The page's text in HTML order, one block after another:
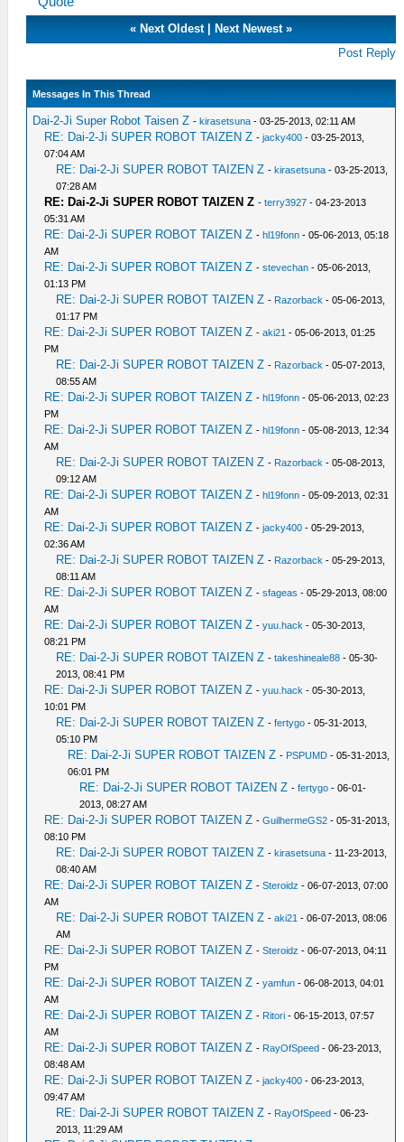
« Next Oldest| Next Newest»
Post Reply
Messages In This Thread
Dai-2-Ji Super Robot Taisen Z -kirasetsuna - 03-25-2013, 02:11 AM
RE: Dai-2-Ji SUPER ROBOT TAIZEN Z -jacky400 - 03-25-2013,
07:04 AM
RE: Dai-2-Ji SUPER ROBOT TAIZEN Z -kirasetsuna - 03-25-2013,
07:28 AM
RE: Dai-2-Ji SUPER ROBOT TAIZEN Z -terry3927 - 04-23-2013
05:31 AM
RE: Dai-2-Ji SUPER ROBOT TAIZEN Z -hl19fonn - 05-06-2013, 05:18
AM
RE: Dai-2-Ji SUPER ROBOT TAIZEN Z -stevechan - 05-06-2013,
01:13 PM
RE: Dai-2-Ji SUPER ROBOT TAIZEN Z - Razorback - 05-06-2013,
01:17 PM
RE: Dai-2-Ji SUPER ROBOT TAIZEN Z -aki21 - 05-06-2013, 01:25
PM
RE: Dai-2-Ji SUPER ROBOT TAIZEN Z - Razorback - 05-07-2013,
08:55 AM
RE: Dai-2-Ji SUPER ROBOT TAIZEN Z -hl19fonn - 05-06-2013, 02:23
PM
RE: Dai-2-Ji SUPER ROBOT TAIZEN Z -hl19fonn - 05-08-2013, 12:34
AM
RE: Dai-2-Ji SUPER ROBOT TAIZEN Z - Razorback - 05-08-2013,
09:12 AM
RE: Dai-2-Ji SUPER ROBOT TAIZEN Z -hl19fonn - 05-09-2013, 02:31
AM
RE: Dai-2-Ji SUPER ROBOT TAIZEN Z -jacky400 - 05-29-2013,
02:36 AM
RE: Dai-2-Ji SUPER ROBOT TAIZEN Z - Razorback - 05-29-2013,
08:11 AM
RE: Dai-2-Ji SUPER ROBOT TAIZEN Z -sfageas - 05-29-2013, 08:00
AM
RE: Dai-2-Ji SUPER ROBOT TAIZEN Z -yuu.hack - 05-30-2013,
08:21 PM
RE: Dai-2-Ji SUPER ROBOT TAIZEN Z -takeshineale88 - 05-30-
2013, 08:41 PM
RE: Dai-2-Ji SUPER ROBOT TAIZEN Z -yuu.hack - 05-30-2013,
10:01 PM
RE: Dai-2-Ji SUPER ROBOT TAIZEN Z -fertygo - 05-31-2013,
05:10 PM
RE: Dai-2-Ji SUPER ROBOT TAIZEN Z - PSPUMD - 05-31-2013,
06:01 PM
RE: Dai-2-Ji SUPER ROBOT TAIZEN Z -fertygo - 06-01-
2013, 08:27 AM
RE: Dai-2-Ji SUPER ROBOT TAIZEN Z -GuilhermeGS2 - 05-31-2013,
08:10 PM
RE: Dai-2-Ji SUPER ROBOT TAIZEN Z -kirasetsuna - 11-23-2013,
08:40 AM
RE: Dai-2-Ji SUPER ROBOT TAIZEN Z -Steroidz - 06-07-2013, 07:00
AM
RE: Dai-2-Ji SUPER ROBOT TAIZEN Z -aki21 - 06-07-2013, 08:06
AM
RE: Dai-2-Ji SUPER ROBOT TAIZEN Z -Steroidz - 06-07-2013, 04:11
PM
RE: Dai-2-Ji SUPER ROBOT TAIZEN Z -yamfun - 06-08-2013, 04:01
AM
RE: Dai-2-Ji SUPER ROBOT TAIZEN Z - Ritori - 06-15-2013, 07:57
AM
RE: Dai-2-Ji SUPER ROBOT TAIZEN Z - RayOfSpeed - 06-23-2013,
08:48 AM
RE: Dai-2-Ji SUPER ROBOT TAIZEN Z -jacky400 - 06-23-2013,
09:47 AM
RE: Dai-2-Ji SUPER ROBOT TAIZEN Z - RayOfSpeed - 06-23-
2013, 11:29 AM